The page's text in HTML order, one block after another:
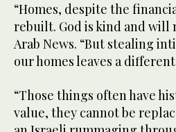
“Homes, despite the
rebuilt. God is kind and will
Arab News. “But stealing
our homes leaves a
“Those things often have
value, they cannot be